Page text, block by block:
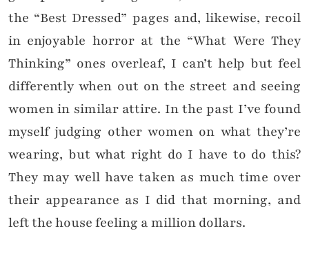
the “Best Dressed” pages and, likewise, recoil
in enjoyable horror at the “What Were They
Thinking” ones overleaf, I can’t help but feel
differently when out on the street and seeing
women in similar attire. In the past I’ve found
myself judging other women on what they’re
wearing, but what right do I have to do this?
They may well have taken as much time over
their appearance as I did that morning, and
left the house feeling a million dollars.